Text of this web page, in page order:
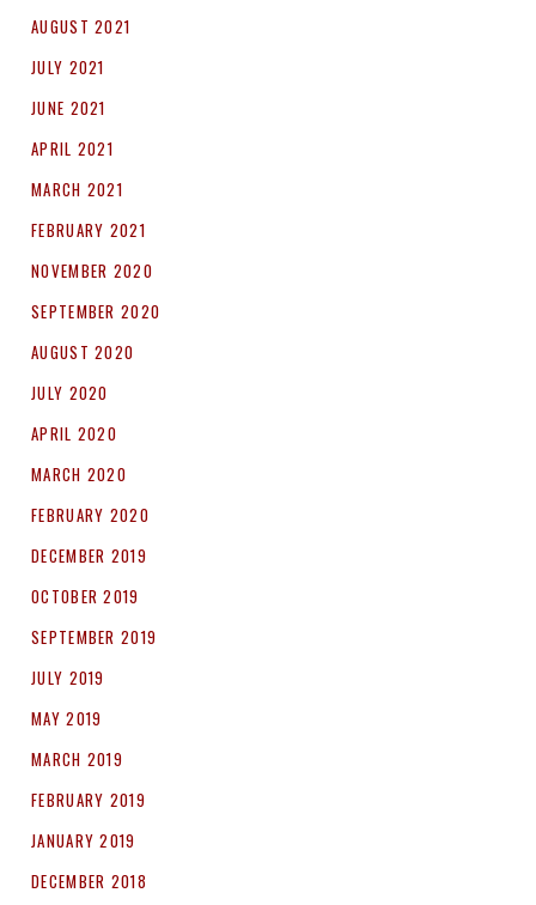
AUGUST 2021
JULY 2021
JUNE 2021
APRIL 2021
MARCH 2021
FEBRUARY 2021
NOVEMBER 2020
SEPTEMBER 2020
AUGUST 2020
JULY 2020
APRIL 2020
MARCH 2020
FEBRUARY 2020
DECEMBER 2019
OCTOBER 2019
SEPTEMBER 2019
JULY 2019
MAY 2019
MARCH 2019
FEBRUARY 2019
JANUARY 2019
DECEMBER 2018